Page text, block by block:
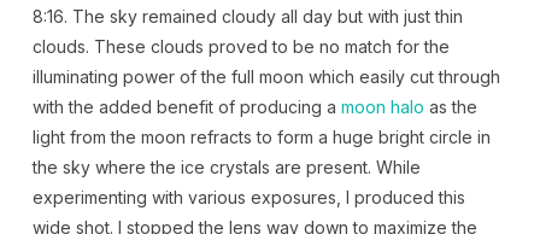
8:16. The sky remained cloudy all day but with just thin
clouds. These clouds proved to be no match for the
illuminating power of the full moon which easily cut through
with the added benefit of producing a moon halo as the
light from the moon refracts to form a huge bright circle in
the sky where the ice crystals are present. While
experimenting with various exposures, I produced this
wide shot. I stopped the lens way down to maximize the